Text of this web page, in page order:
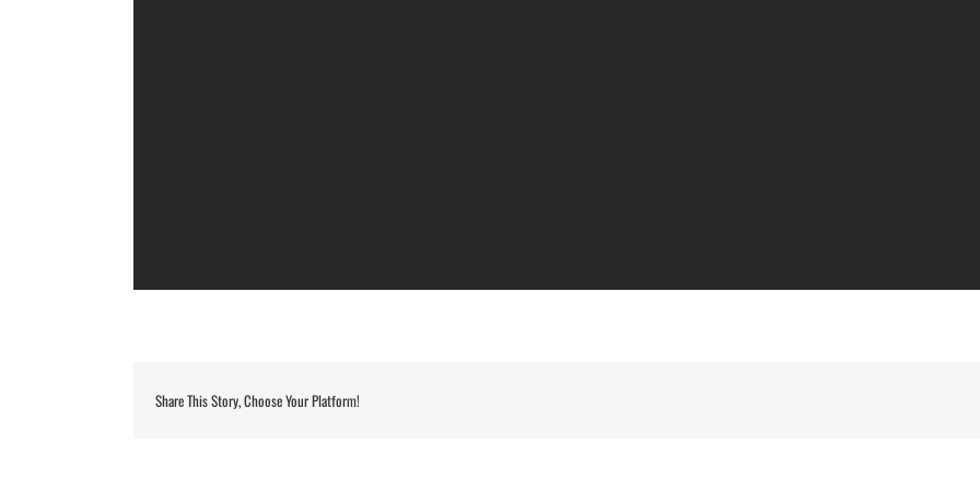
Share This Story, Choose Your Platform!